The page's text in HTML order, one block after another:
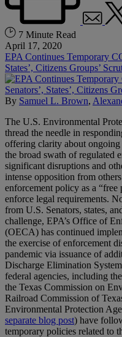
7 Minute Read
April 17, 2020
EPA Continues Temporary
States’, Citizens Groups’
By Samuel L. Brown,
The U.S. Environmental
thread the needle in
offering clarity about
the broad swath of regulated
significant disruptions and
intense opposition from
enforcement policy as a
enforce legal requirements.
from U.S. Senators, states,
challenge, EPA’s Office of
(OECA) has continued
the exercise of enforcement
pandemic via issuance of
Discharge Elimination
federal agencies, including
the Texas Commission on
Railroad Commission of
Environmental Protection
separate blog post) have
temporary policies related to